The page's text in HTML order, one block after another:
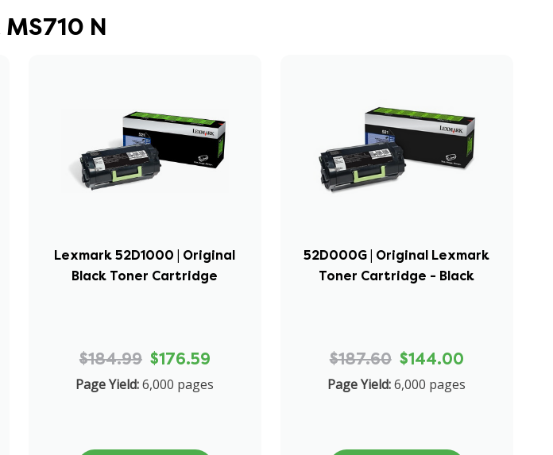
N
Lexmark 52D1000 | Original
Black Toner Cartridge
$184.99 $176.59
Page Yield:6,000 pages
52D000G | Original Lexmark
Toner Cartridge - Black
$187.60 $144.00
Page Yield:6,000 pages